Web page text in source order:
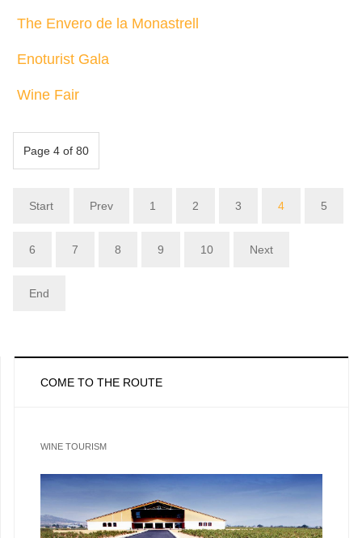
The Envero de la Monastrell
Enoturist Gala
Wine Fair
Page 4 of 80
Start Prev 1 2 3 4 5
6 7 8 9 10 Next
End
COME TO THE ROUTE
WINE TOURISM